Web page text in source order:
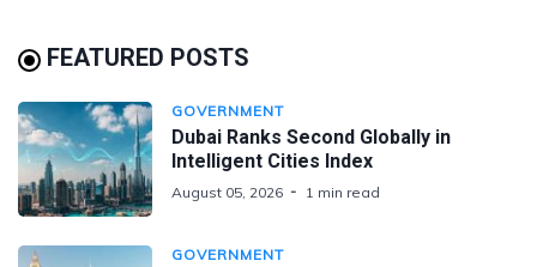
FEATURED POSTS
GOVERNMENT
Dubai Ranks Second Globally in
Intelligent Cities Index
August 05, 2026 1 min read
GOVERNMENT